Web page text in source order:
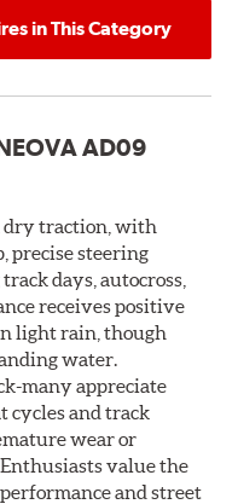
in This Category
AD09
dry traction, with
precise steering
days, autocross,
receives positive
light rain, though
water.
many appreciate
and track
wear or
value the
and street